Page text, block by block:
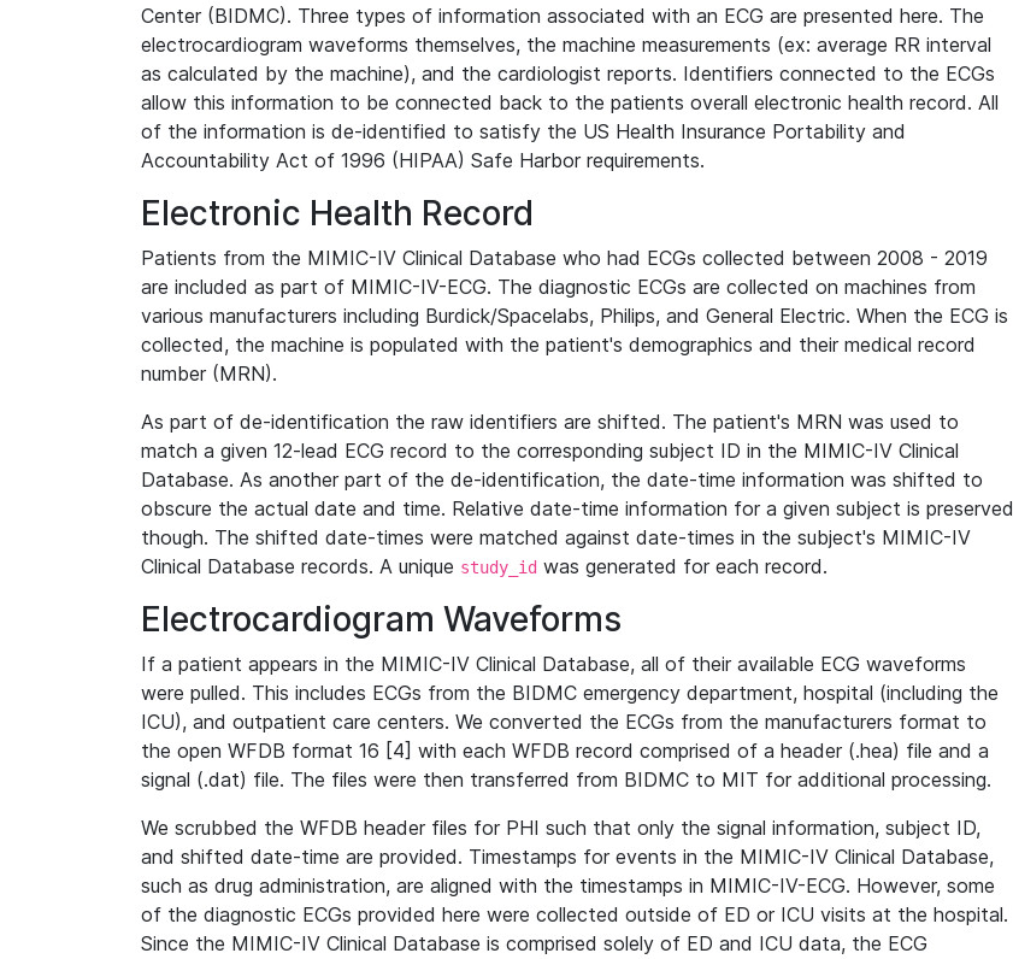
Center (BIDMC). Three types of information associated with an ECG are presented here. The
electrocardiogram waveforms themselves, the machine measurements (ex: average RR interval
as calculated by the machine), and the cardiologist reports. Identifiers connected to the ECGs
allow this information to be connected back to the patients overall electronic health record. All
of the information is de-identified to satisfy the US Health Insurance Portability and
Accountability Act of 1996 (HIPAA) Safe Harbor requirements.
Electronic Health Record
Patients from the MIMIC-IV Clinical Database who had ECGs collected between 2008 - 2019
are included as part of MIMIC-IV-ECG. The diagnostic ECGs are collected on machines from
various manufacturers including Burdick/Spacelabs, Philips, and General Electric. When the ECG is
collected, the machine is populated with the patient's demographics and their medical record
number (MRN).
As part of de-identification the raw identifiers are shifted. The patient's MRN was used to
match a given 12-lead ECG record to the corresponding subject ID in the MIMIC-IV Clinical
Database. As another part of the de-identification, the date-time information was shifted to
obscure the actual date and time. Relative date-time information for a given subject is preserved
though. The shifted date-times were matched against date-times in the subject's MIMIC-IV
Clinical Database records. A unique study_id was generated for each record.
Electrocardiogram Waveforms
If a patient appears in the MIMIC-IV Clinical Database, all of their available ECG waveforms
were pulled. This includes ECGs from the BIDMC emergency department, hospital (including the
ICU), and outpatient care centers. We converted the ECGs from the manufacturers format to
the open WFDB format 16 [4] with each WFDB record comprised of a header (.hea) file and a
signal (.dat) file. The files were then transferred from BIDMC to MIT for additional processing.
We scrubbed the WFDB header files for PHI such that only the signal information, subject ID,
and shifted date-time are provided. Timestamps for events in the MIMIC-IV Clinical Database,
such as drug administration, are aligned with the timestamps in MIMIC-IV-ECG. However, some
of the diagnostic ECGs provided here were collected outside of ED or ICU visits at the hospital.
Since the MIMIC-IV Clinical Database is comprised solely of ED and ICU data, the ECG